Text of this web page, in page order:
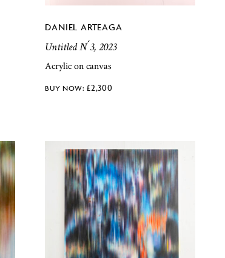
DANIEL ARTEAGA
Untitled N ́3, 2023
Acrylic on canvas
£2,300